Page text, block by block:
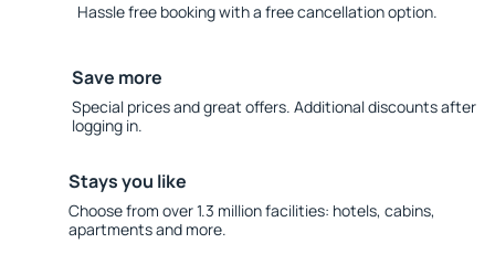
Hassle free booking with a free cancellation option.
Save more
Special prices and great offers. Additional discounts after
logging in.
Stays you like
Choose from over 1.3 million facilities: hotels, cabins,
apartments and more.